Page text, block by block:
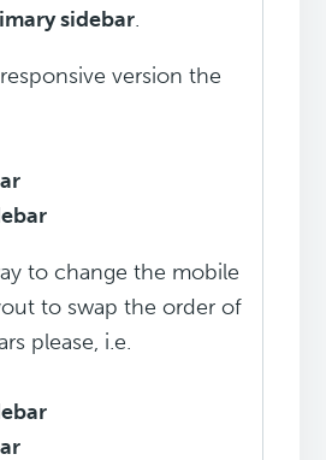
sidebar.
version the
to change the mobile
to swap the order of
please, i.e.